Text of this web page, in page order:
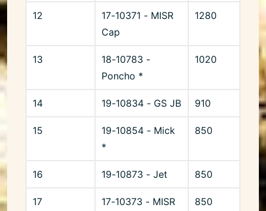
12
17-10371 - MISR
Cap
1280
13
18-10783 -
Poncho *
1020
14 19-10834 - GS JB 910
15
19-10854 - Mick
*
850
16 19-10873 - Jet 850
17
17-10373 - MISR
850